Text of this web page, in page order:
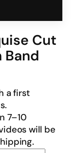
Cut
Band
a first
7–10
will be